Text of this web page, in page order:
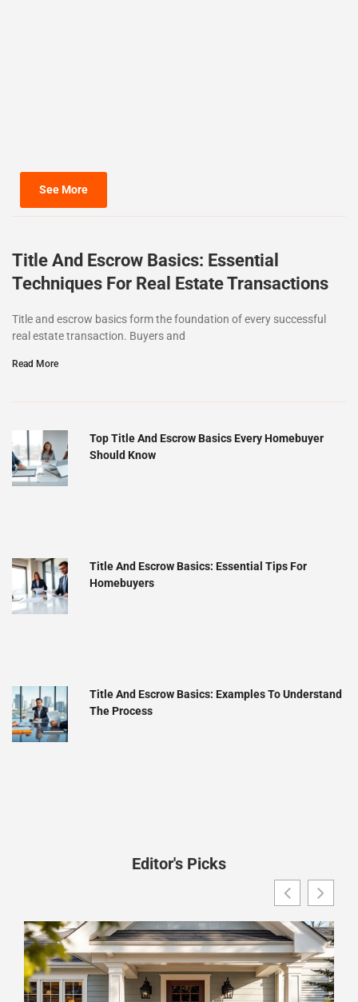
See More
Title And Escrow Basics: Essential
Techniques For Real Estate Transactions
Title and escrow basics form the foundation of every successful
real estate transaction. Buyers and
Read More
Top Title And Escrow Basics Every Homebuyer
Should Know
Title And Escrow Basics: Essential Tips For
Homebuyers
Title And Escrow Basics: Examples To Understand
The Process
Editor's Picks